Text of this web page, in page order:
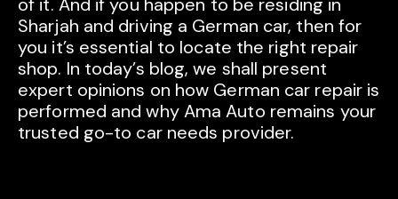
Sharjah and driving a German car, then for
you it’s essential to locate the right repair
shop. In today’s blog, we shall present
expert opinions on how German car repair is
performed and why Ama Auto remains your
trusted go-to car needs provider.